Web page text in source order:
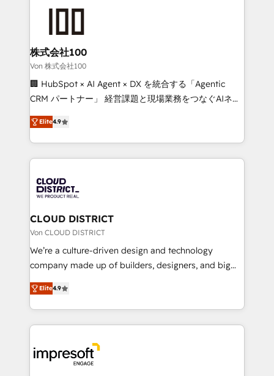
end solutions that integrate CRM, AI automation,
inbound and loop marketing, content, and digital
creativity. Our multicultural team works in Spanish,
Portuguese, and English to design scalable strategies
that drive measurable growth. 🌎 Highlights: • 10+
Platform Migration Excellence. • Top 3 Partner of the
Year LATAM 2022, 2023, 2024, 2025. • Partner of the
business with HubSpot? Let Cebra’s experts help
you grow faster, smarter, and with impact.
株式会社100
Von 株式会社100
🏢 HubSpot × AI Agent × DX を統合する「Agentic
CRM パートナー」 経営課題と現場業務をつなぐAIネイ
ティブ・エージェンシーとして、HubSpot Eliteの実装
力で顧客フロント業務を再設計します。 💡 100inc は何
をする会社か？ HubSpotを共通基盤に、AIエージェン
トを組み込んだ顧客フロント業務（マーケティング・営
ィブ・エージェンシーです。事業部・グループ会社・部
門が分立する組織で、データと業務プロセスのサイロ化
を、CRMを軸とした全社共通基盤に再構築します。意
思決定者・PMO・現場担当者に並走します。 1️⃣
HubSpot導入・活用支援 顧客データの一元化から、
GTMの見える化・自動化まで。全Hub統合運用、デー
2️⃣ AIエージェント組織構築 営業・マーケティング業務
の一部をAIが自律実行する組織への移行を設計・実装。
DX × AI推進のPMO伴走支援 複数部門をまたぐDX×AI変
革を、構想から実装・定着までPMOとして主導。「設
Elite4.9
CLOUD DISTRICT
Von CLOUD DISTRICT
We’re a culture-driven design and technology
company made up of builders, designers, and big
thinkers. We blend strategy, design, and
development—always fueled by curiosity—to turn
ideas, opportunities, and challenges into meaningful
experiences. To us, technology is more than just
and—most importantly—simple. That’s why we lean
into bold ideas and shape them into thoughtful
Elite4.9